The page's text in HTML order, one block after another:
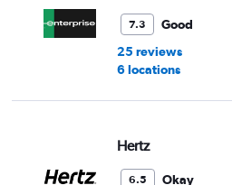
7.3
Good
25 reviews
6 locations
Hertz
6.5
Okay